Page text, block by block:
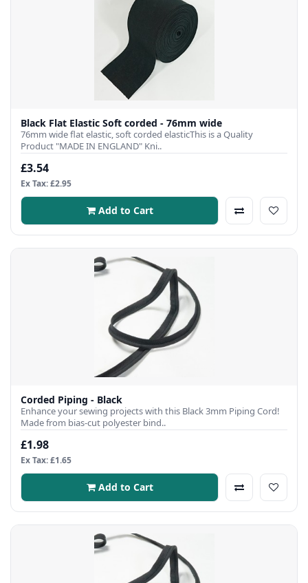
Black Flat Elastic Soft corded - 76mm wide
76mm wide flat elastic, soft corded elasticThis is a Quality
Product "MADE IN ENGLAND" Kni..
£3.54
Ex Tax: £2.95
Add to Cart
Corded Piping - Black
Enhance your sewing projects with this Black 3mm Piping Cord!
Made from bias-cut polyester bind..
£1.98
Ex Tax: £1.65
Add to Cart